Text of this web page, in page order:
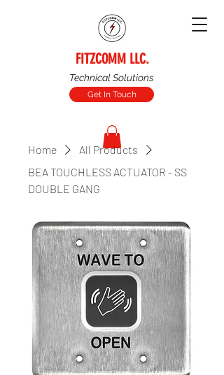
FITZCOMM LLC.
Technical Solutions
Get In Touch
Home
All Products
BEA TOUCHLESS ACTUATOR - SS
DOUBLE GANG